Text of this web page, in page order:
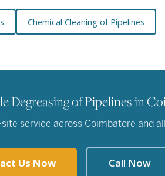
Chemical Cleaning of Pipelines
Degreasing of Pipelines in
service across Coimbatore and
Us Now Call Now